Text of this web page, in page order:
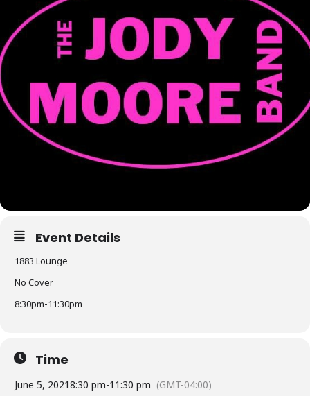
Event Details
1883 Lounge
No Cover
8:30pm-11:30pm
Time
June 5, 20218:30 pm-11:30 pm (GMT-04:00)